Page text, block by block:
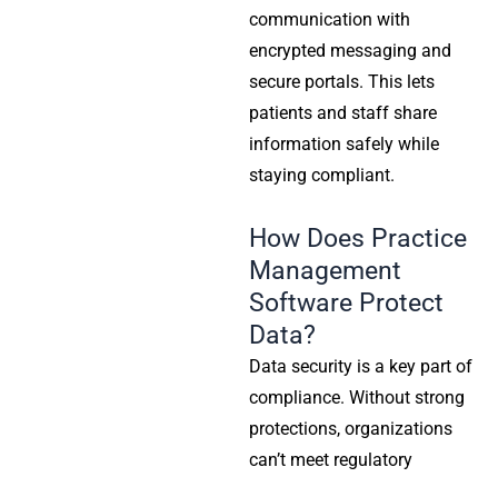
communication with
encrypted messaging and
secure portals. This lets
patients and staff share
information safely while
staying compliant.
How Does Practice
Management
Software Protect
Data?
Data security is a key part of
compliance. Without strong
protections, organizations
can’t meet regulatory